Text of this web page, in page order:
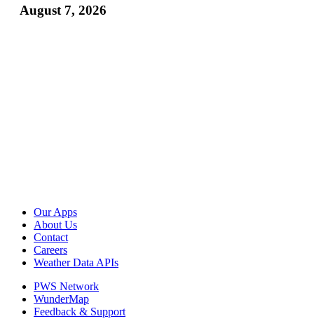
August 7, 2026
Our Apps
About Us
Contact
Careers
Weather Data APIs
PWS Network
WunderMap
Feedback & Support